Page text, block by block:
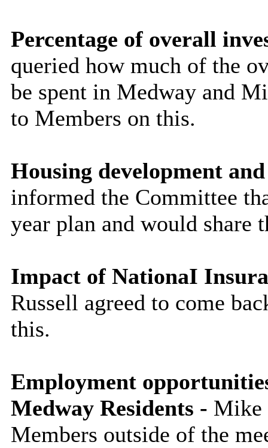
Percentage of overall
queried how much of the
be spent in Medway and
to Members on this.
Housing development
informed the Committee
year plan and would share
Impact of NationaI
Russell agreed to come
this.
Employment
Medway Residents - Mike
Members outside of the